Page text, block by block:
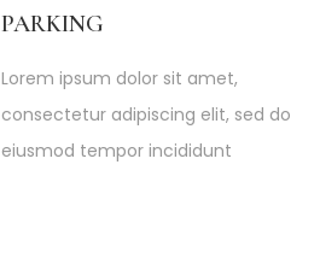
PARKING
Lorem ipsum dolor sit amet,
consectetur adipiscing elit, sed do
eiusmod tempor incididunt